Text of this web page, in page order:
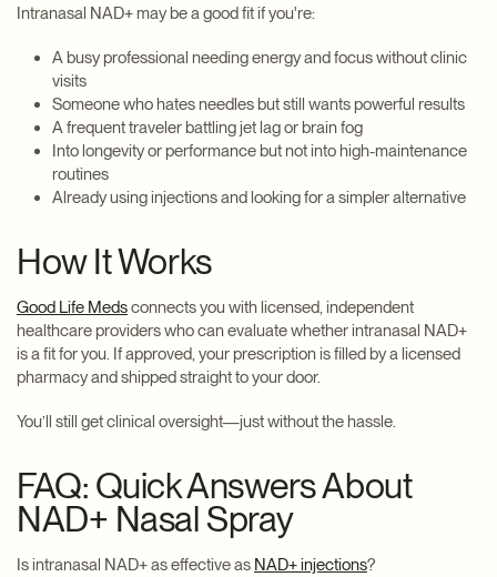
Intranasal NAD+ may be a good fit if you're:
A busy professional needing energy and focus without clinic
visits
Someone who hates needles but still wants powerful results
A frequent traveler battling jet lag or brain fog
Into longevity or performance but not into high-maintenance
routines
Already using injections and looking for a simpler alternative
How It Works
Good Life Medsconnects you with licensed, independent
healthcare providers who can evaluate whether intranasal NAD+
is a fit for you. If approved, your prescription is filled by a licensed
pharmacy and shipped straight to your door.
You’ll still get clinical oversight—just without the hassle.
FAQ: Quick Answers About
NAD+ Nasal Spray
Is intranasal NAD+ as effective as NAD+ injections?